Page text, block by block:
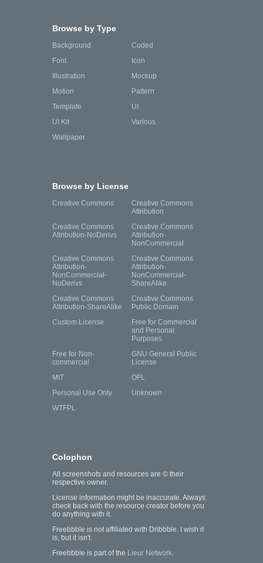
Browse by Type
Background
Coded
Font
Icon
Illustration
Mockup
Motion
Pattern
Template
UI
UI Kit
Various
Wallpaper
Browse by License
Creative Commons
Creative Commons
Attribution
Creative Commons
Attribution-NoDerivs
Creative Commons
Attribution-
NonCommercial
Creative Commons
Attribution-
NonCommercial-
NoDerivs
Creative Commons
Attribution-
NonCommercial-
ShareAlike
Creative Commons
Attribution-ShareAlike
Creative Commons
Public Domain
Custom License
Free for Commercial
and Personal
Purposes
Free for Non-
commercial
GNU General Public
License
MIT
OFL
Personal Use Only
Unknown
WTFPL
Colophon
All screenshots and resources are © their
respective owner.
License information might be inaccurate. Always
check back with the resource creator before you
do anything with it.
Freebbble is not affiliated with Dribbble. I wish it
is, but it isn't.
Freebbble is part of the Lieur Network.